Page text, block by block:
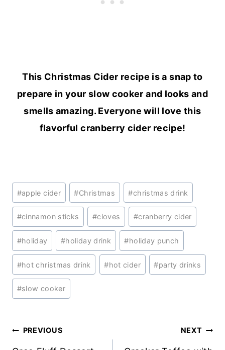
This Christmas Cider recipe is a snap to
prepare in your slow cooker and looks and
smells amazing. Everyone will love this
flavorful cranberry cider recipe!
Post
Tags:
#apple cider #Christmas #christmas drink
#cinnamon sticks #cloves #cranberry cider
#holiday #holiday drink #holiday punch
#hot christmas drink #hot cider #party drinks
#slow cooker
Post
PREVIOUS NEXT